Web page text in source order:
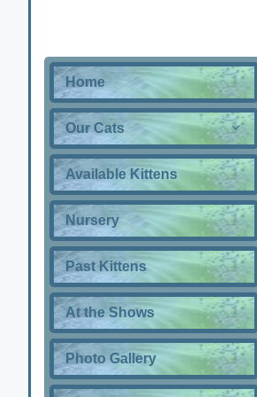
Home
Our Cats
Available Kittens
Nursery
Past Kittens
At the Shows
Photo Gallery